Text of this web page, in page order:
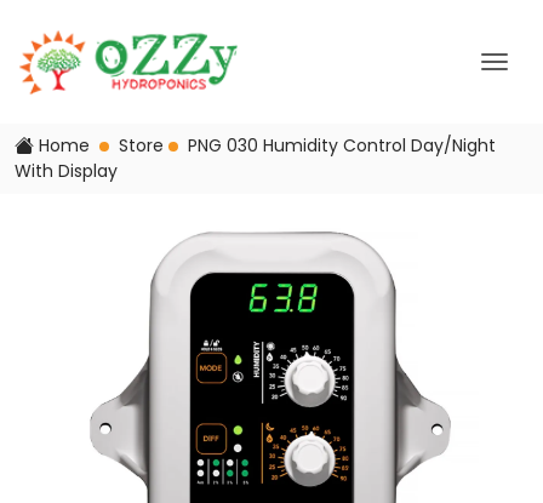
Home Store
PNG 030 Humidity Control Day/Night
With Display